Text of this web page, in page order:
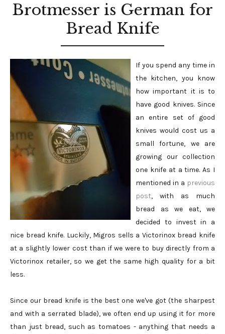
Brotmesser is German for
Bread Knife
If you spend any time in
the kitchen, you know
how important it is to
have good knives. Since
an entire set of good
knives would cost us a
small fortune, we are
growing our collection
one knife at a time. As I
mentioned in a previous
post, with as much
bread as we eat, we
decided to invest in a
nice bread knife. Luckily, Migros sells a Victorinox bread knife
at a slightly lower cost than if we were to buy directly from a
Victorinox retailer, so we get the same high quality for a bit
less.
Since our bread knife is the best one we've got (the sharpest
and with a serrated blade), we often end up using it for more
than just bread, such as tomatoes - anything that needs a